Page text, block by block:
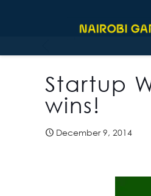
Startup
wins!
December 9, 2014